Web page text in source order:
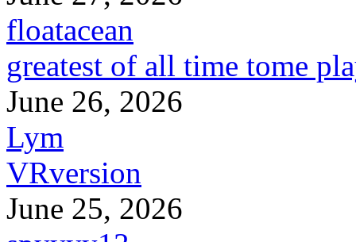
floatacean
greatest of all time tome
June 26, 2026
Lym
VRversion
June 25, 2026